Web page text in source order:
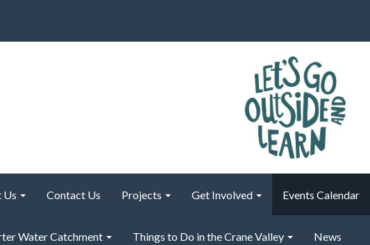
Us Contact Us Projects Get Involved Events Calendar
Water Catchment Things to Do in the Crane Valley News